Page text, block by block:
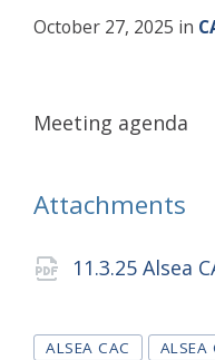
October 27, 2025 in
Meeting agenda
Attachments
11.3.25 Alsea
Tags
ALSEA CAC ALSEA